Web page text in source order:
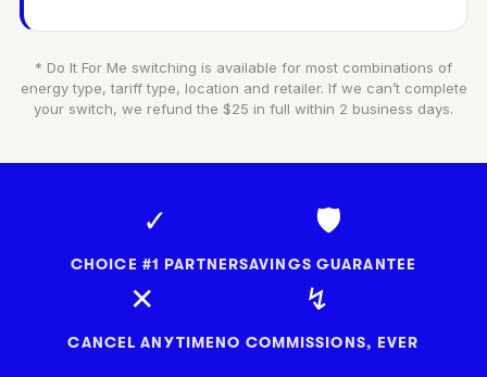
* Do It For Me switching is available for most combinations of
energy type, tariff type, location and retailer. If we can’t complete
your switch, we refund the $25 in full within 2 business days.
✓
CHOICE #1 PARTNER
🛡
SAVINGS GUARANTEE
✕
CANCEL ANYTIME
↯
NO COMMISSIONS, EVER